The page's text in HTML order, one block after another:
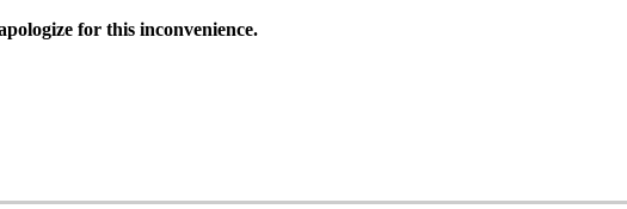
for this inconvenience.